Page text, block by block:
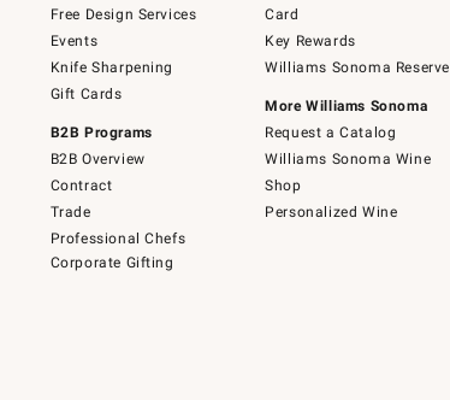
Free Design Services
Events
Knife Sharpening
Gift Cards
B2B Programs
B2B Overview
Contract
Trade
Professional Chefs
Corporate Gifting
Card
Key Rewards
Williams Sonoma Reserve
More Williams Sonoma
Request a Catalog
Williams Sonoma Wine
Shop
Personalized Wine